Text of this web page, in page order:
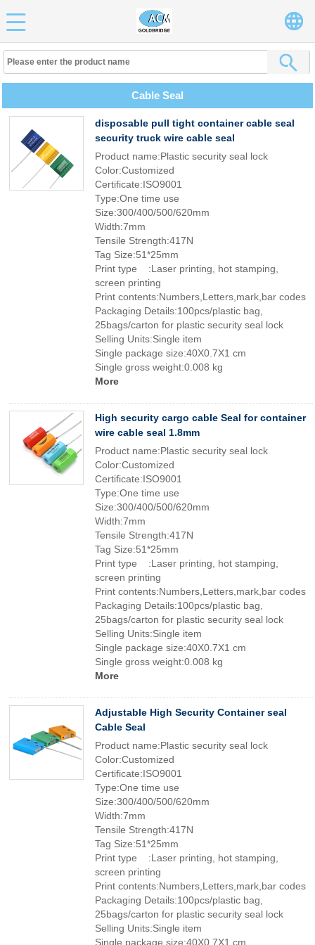
Cable Seal
disposable pull tight container cable seal
security truck wire cable seal
Product name:Plastic security seal lock
Color:Customized
Certificate:ISO9001
Type:One time use
Size:300/400/500/620mm
Width:7mm
Tensile Strength:417N
Tag Size:51*25mm
Print type :Laser printing, hot stamping,
screen printing
Print contents:Numbers,Letters,mark,bar codes
Packaging Details:100pcs/plastic bag,
25bags/carton for plastic security seal lock
Selling Units:Single item
Single package size:40X0.7X1 cm
Single gross weight:0.008 kg
More
High security cargo cable Seal for container
wire cable seal 1.8mm
Product name:Plastic security seal lock
Color:Customized
Certificate:ISO9001
Type:One time use
Size:300/400/500/620mm
Width:7mm
Tensile Strength:417N
Tag Size:51*25mm
Print type :Laser printing, hot stamping,
screen printing
Print contents:Numbers,Letters,mark,bar codes
Packaging Details:100pcs/plastic bag,
25bags/carton for plastic security seal lock
Selling Units:Single item
Single package size:40X0.7X1 cm
Single gross weight:0.008 kg
More
Adjustable High Security Container seal
Cable Seal
Product name:Plastic security seal lock
Color:Customized
Certificate:ISO9001
Type:One time use
Size:300/400/500/620mm
Width:7mm
Tensile Strength:417N
Tag Size:51*25mm
Print type :Laser printing, hot stamping,
screen printing
Print contents:Numbers,Letters,mark,bar codes
Packaging Details:100pcs/plastic bag,
25bags/carton for plastic security seal lock
Selling Units:Single item
Single package size:40X0.7X1 cm